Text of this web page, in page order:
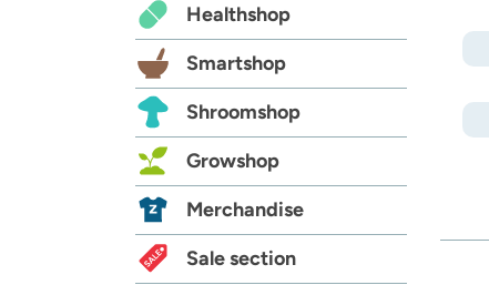
FastBuds
Female Seeds
French Touch Seeds
Garden of Green
GeneSeeds
G13 Labs
Grass-O-Matic
Growers Choice
Humboldt Seed Company
Healthshop
Smartshop
Shroomshop
Growshop
Merchandise
Sale section